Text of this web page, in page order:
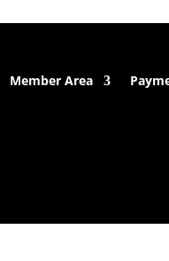
Member Area